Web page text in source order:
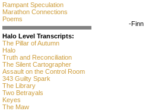
Rampant Speculation
Marathon Connections
Poems
Halo Level Transcripts:
The Pillar of Autumn
Halo
Truth and Reconciliation
The Silent Cartographer
Assault on the Control Room
343 Guilty Spark
The Library
Two Betrayals
Keyes
The Maw
-Finn